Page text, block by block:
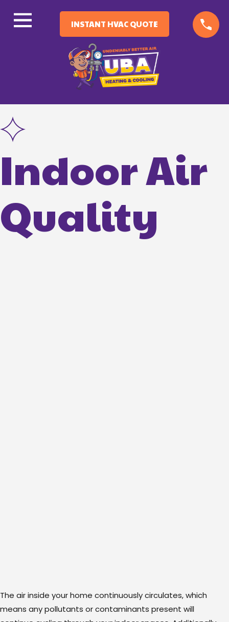
INSTANT HVAC QUOTE
Indoor Air
Quality
The air inside your home continuously circulates, which
means any pollutants or contaminants present will